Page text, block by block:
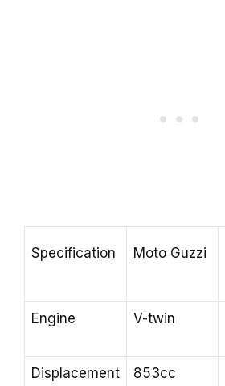
Specification Moto Guzzi
Engine V-twin
Displacement 853cc